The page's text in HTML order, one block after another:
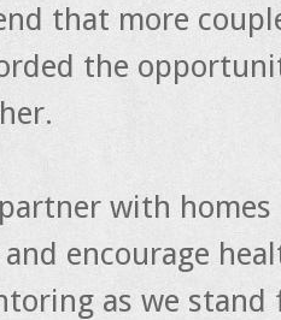
that more
the
with
encourage
as we